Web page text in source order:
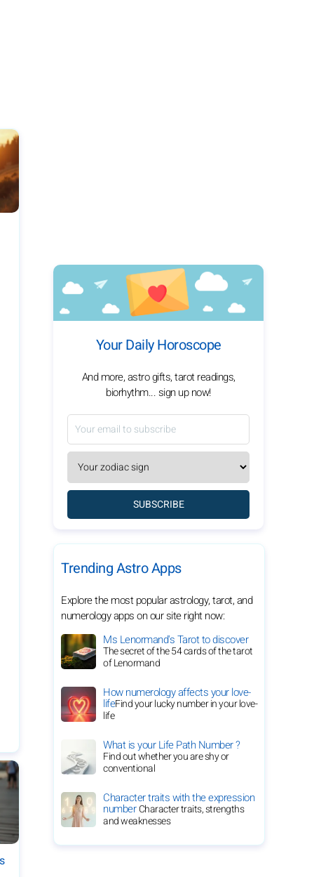
Your Daily Horoscope
And more, astro gifts, tarot readings,
biorhythm... sign up now!
SUBSCRIBE
Trending Astro Apps
Explore the most popular astrology, tarot, and
numerology apps on our site right now:
Ms Lenormand's Tarot to discover
The secret of the 54 cards of the tarot
of Lenormand
How numerology affects your love-
lifeFind your lucky number in your love-
life
What is your Life Path Number ?
Find out whether you are shy or
conventional
Character traits with the expression
numberCharacter traits, strengths
and weaknesses